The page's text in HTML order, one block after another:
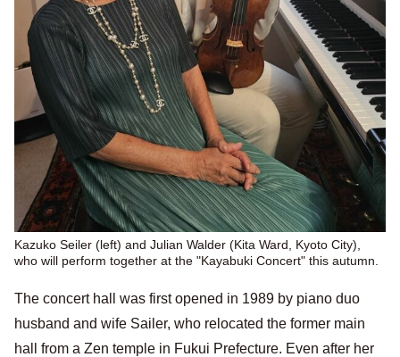
Kazuko Seiler (left) and Julian Walder (Kita Ward, Kyoto City),
who will perform together at the "Kayabuki Concert" this autumn.
The concert hall was first opened in 1989 by piano duo
husband and wife Sailer, who relocated the former main
hall from a Zen temple in Fukui Prefecture. Even after her